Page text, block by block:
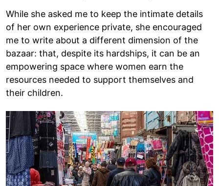
While she asked me to keep the intimate details
of her own experience private, she encouraged
me to write about a different dimension of the
bazaar: that, despite its hardships, it can be an
empowering space where women earn the
resources needed to support themselves and
their children.